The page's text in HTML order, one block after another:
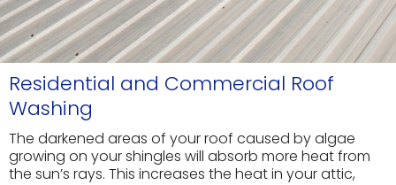
Residential and Commercial Roof
Washing
The darkened areas of your roof caused by algae
growing on your shingles will absorb more heat from
the sun’s rays. This increases the heat in your attic,